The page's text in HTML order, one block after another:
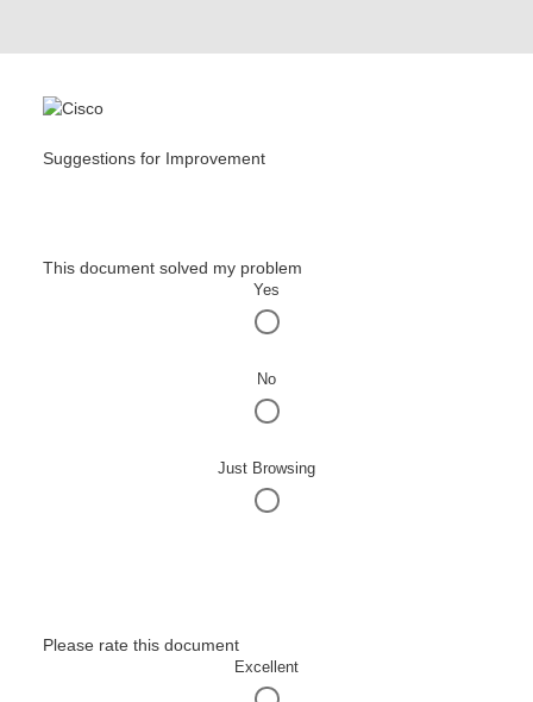
Suggestions for Improvement
This document solved my problem
Yes
No
Just Browsing
Please rate this document
Excellent